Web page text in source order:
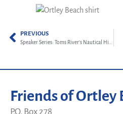
PREVIOUS
Friends of Ortley
P.O. Box 278